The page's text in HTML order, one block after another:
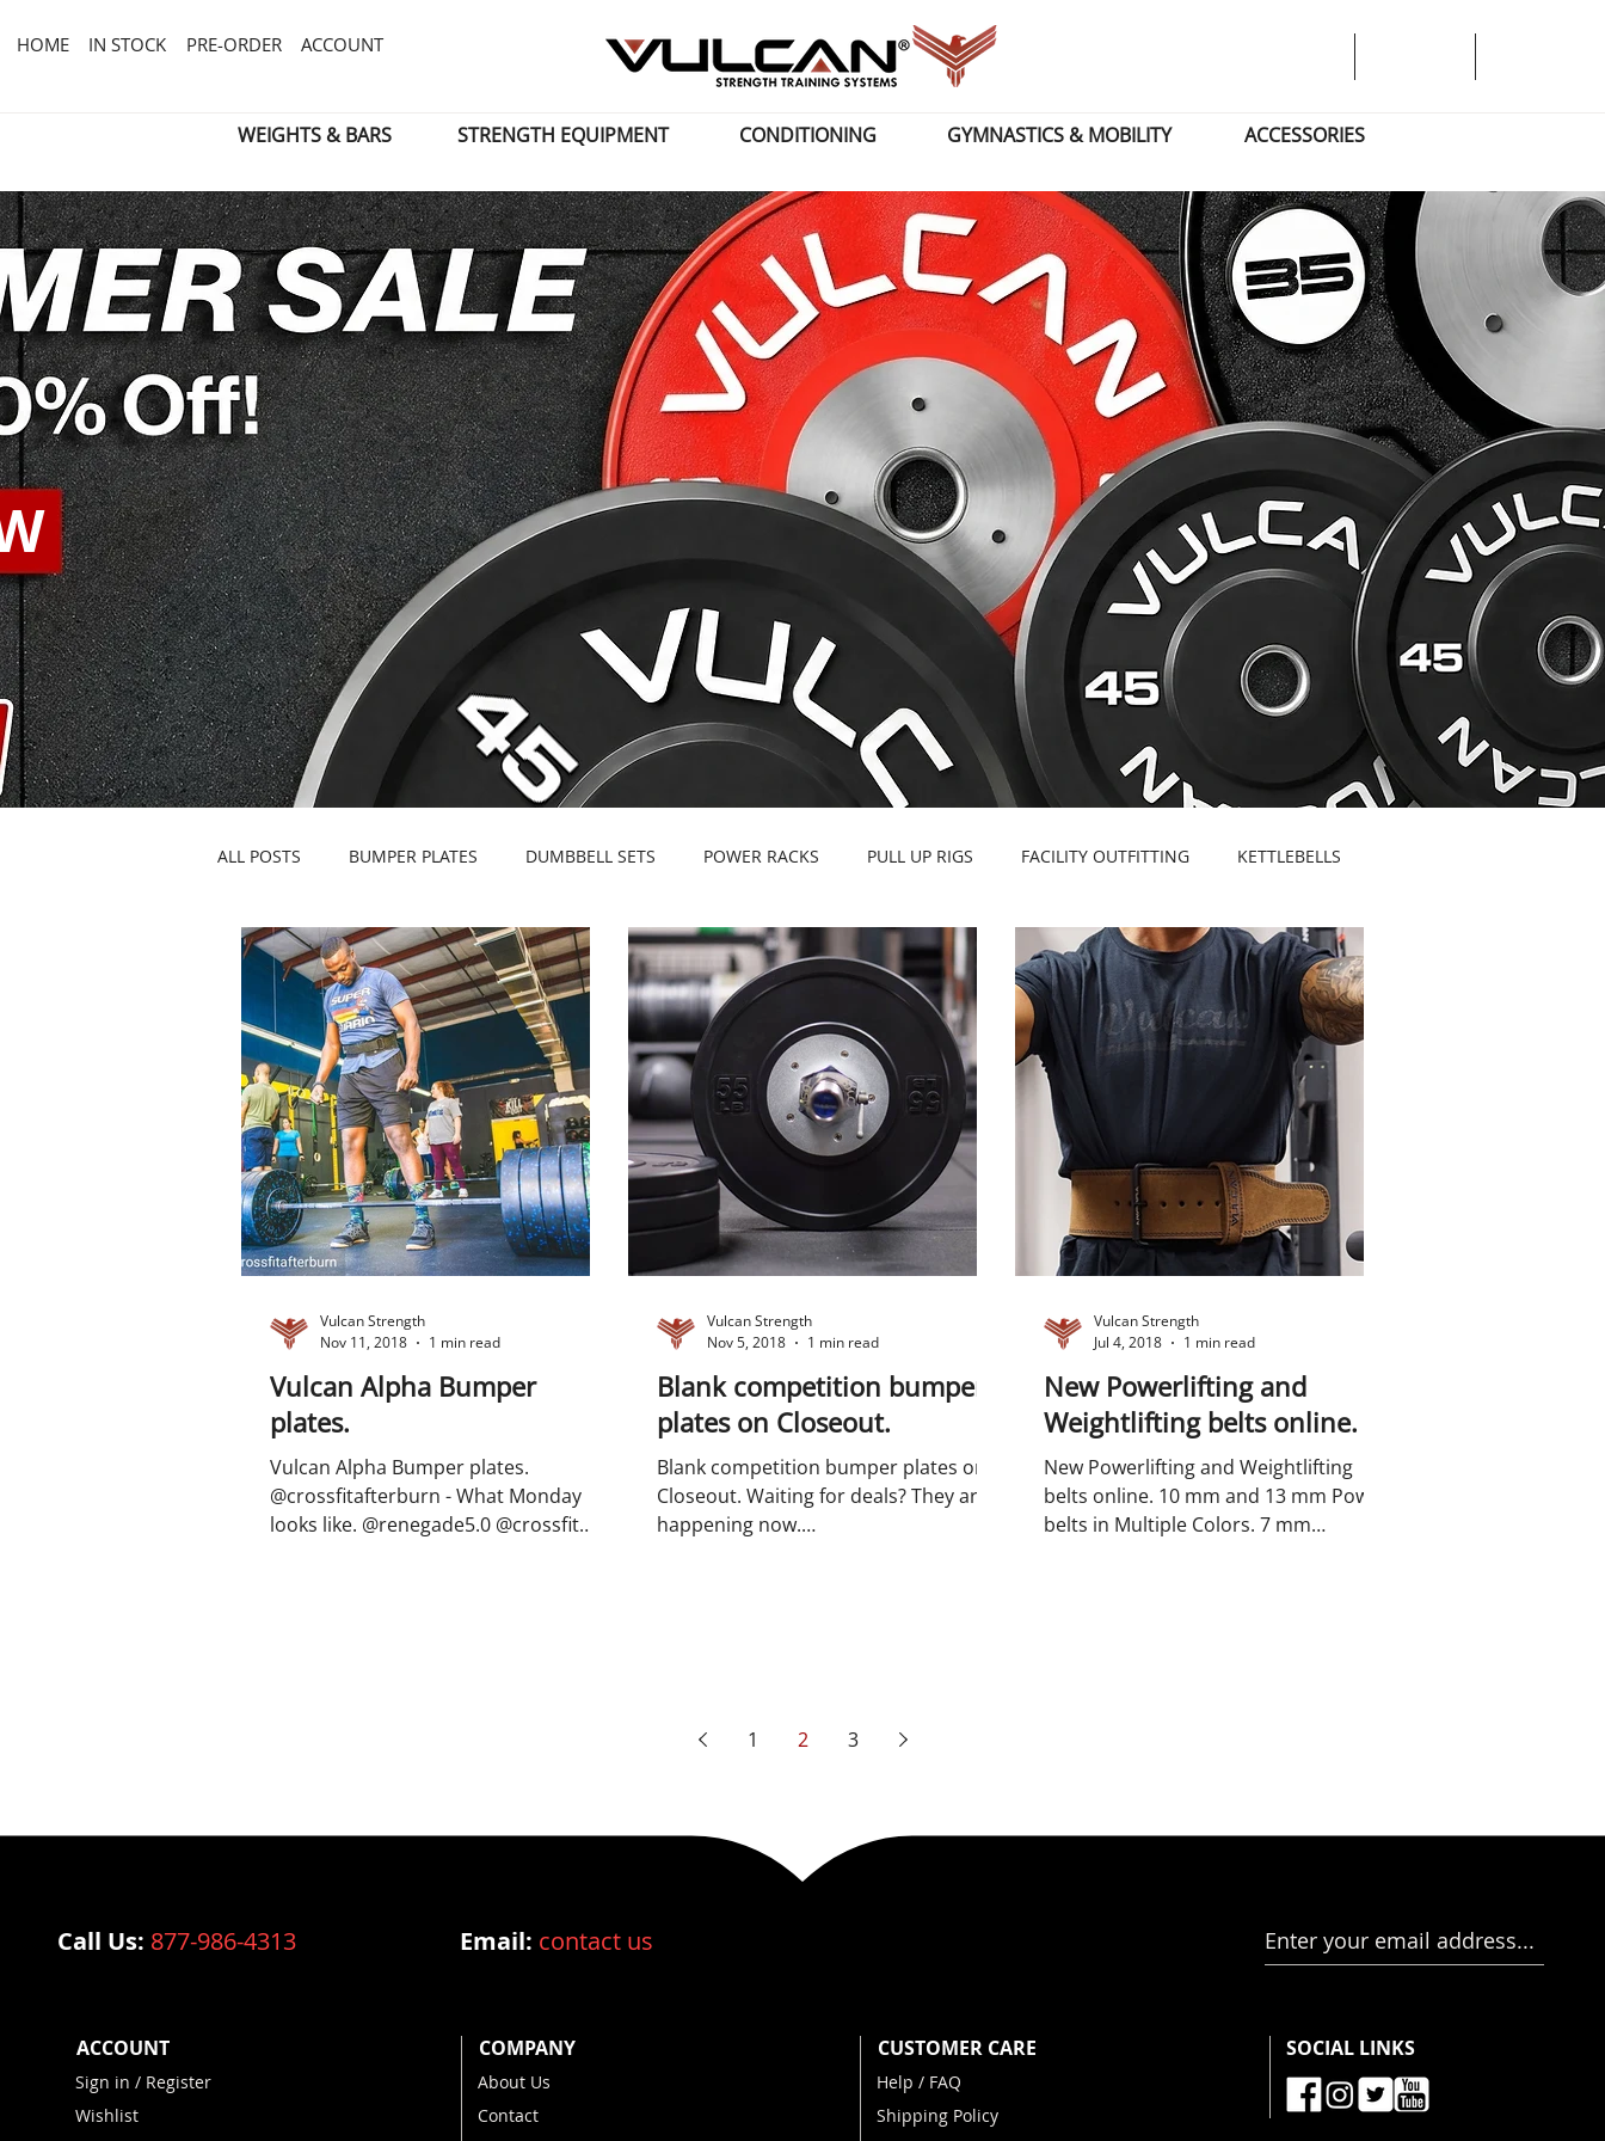
HOME IN STOCK PRE-ORDER ACCOUNT
WEIGHTS & BARS STRENGTH EQUIPMENT CONDITIONING GYMNASTICS & MOBILITY ACCESSORIES
ALL POSTS BUMPER PLATES DUMBBELL SETS POWER RACKS PULL UP RIGS FACILITY OUTFITTING KETTLEBELLS
BARBELLS & SPECIALTY BARS
Vulcan Alpha Bumper
plates.
Vulcan Alpha Bumper plates.
@crossfitafterburn - What Monday
looks like. @renegade5.0 @crossfit
Vulcan Strength
Nov 11, 2018
1 min read
Blank competition bumper
plates on Closeout.
Blank competition bumper plates on
Closeout. Waiting for deals? They are
happening now.
Vulcan Strength
Nov 5, 2018
1 min read
New Powerlifting and
Weightlifting belts online.
New Powerlifting and Weightlifting
belts online. 10 mm and 13 mm Power
belts in Multiple Colors. 7 mm
Vulcan Strength
Jul 4, 2018
1 min read
1 2 3
Call Us: 877-986-4313
ACCOUNT
Sign in / Register
Wishlist
Email: contact us
COMPANY
About Us
Contact
CUSTOMER CARE
Help / FAQ
Shipping Policy
Enter your email address...
SOCIAL LINKS